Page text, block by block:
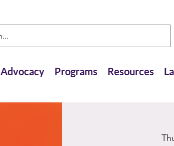
Advocacy Programs Resources